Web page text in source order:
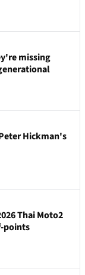
missing
Hickman's
Thai Moto2
points